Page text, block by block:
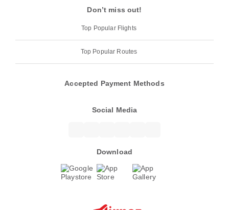
Don’t miss out!
Top Popular Flights
Top Popular Routes
Accepted Payment Methods
Social Media
Download